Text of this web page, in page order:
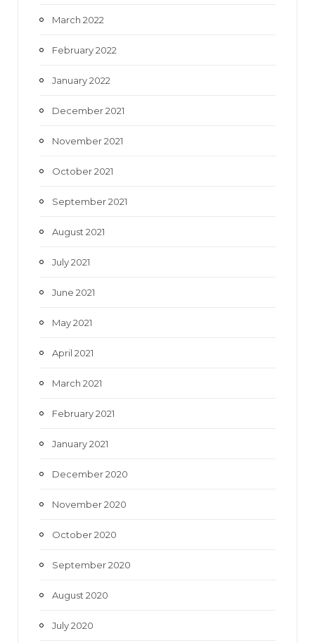
March 2022
February 2022
January 2022
December 2021
November 2021
October 2021
September 2021
August 2021
July 2021
June 2021
May 2021
April 2021
March 2021
February 2021
January 2021
December 2020
November 2020
October 2020
September 2020
August 2020
July 2020